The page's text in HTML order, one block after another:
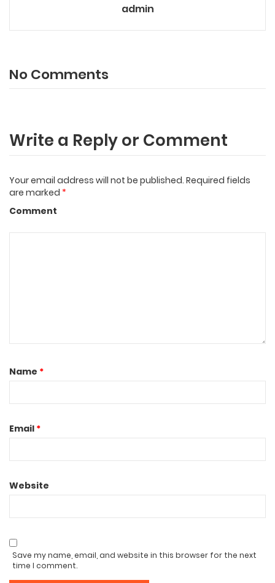
admin
No Comments
Write a Reply or Comment
Your email address will not be published. Required fields
are marked *
Comment
Name *
Email *
Website
Save my name, email, and website in this browser for the next
time I comment.